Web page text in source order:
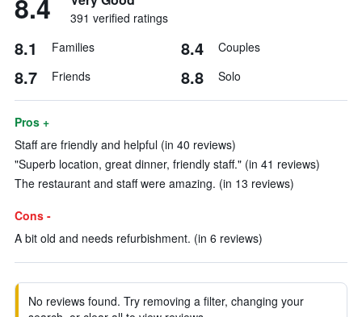
8.4 391 verified ratings
8.1 Families 8.4 Couples
8.7 Friends 8.8 Solo
Pros +
Staff are friendly and helpful (in 40 reviews)
"Superb location, great dinner, friendly staff." (in 41 reviews)
The restaurant and staff were amazing. (in 13 reviews)
Cons -
A bit old and needs refurbishment. (in 6 reviews)
No reviews found. Try removing a filter, changing your